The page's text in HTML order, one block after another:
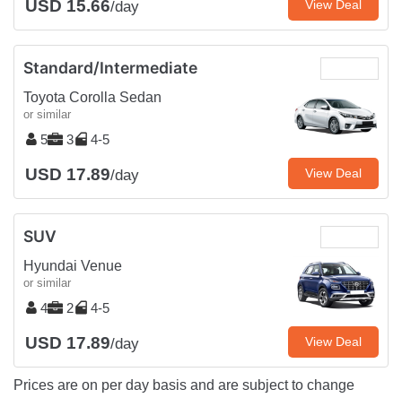
USD 15.66/day View Deal
Standard/Intermediate
Toyota Corolla Sedan
or similar
5 3 4-5
USD 17.89/day View Deal
SUV
Hyundai Venue
or similar
4 2 4-5
USD 17.89/day View Deal
Prices are on per day basis and are subject to change